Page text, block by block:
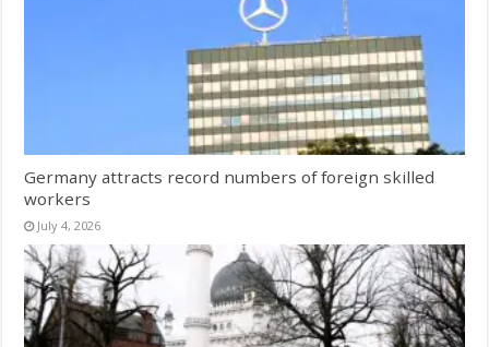
Germany attracts record numbers of foreign skilled
workers
July 4, 2026